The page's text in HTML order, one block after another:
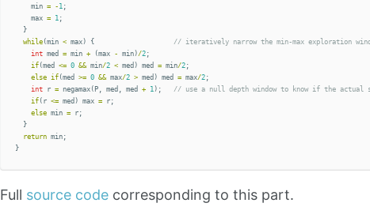
min = - 1;
max = 1;
}
while(min < max) {
int med = min + (max - min)/2;
if(med <= 0 && min/2 < med ) med = min/2;
else if(med >= 0 && max/2 > med ) med = max/2;
int
r = negamax( P, med , med + 1);
if( r <= med ) max = r;
else min = r;
}
return min;
}
Full source codecorresponding to this part.